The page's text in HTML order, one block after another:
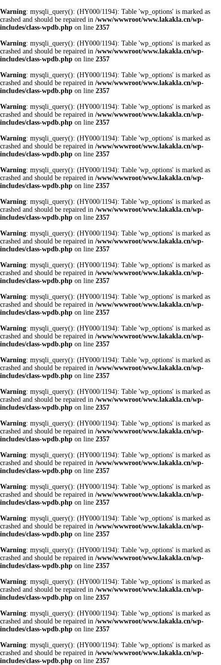
Warning: mysqli_query(): (HY000/1194): Table 'wp_options' is marked as
crashed and should be repaired in /www/wwwroot/www.lakakla.cn/wp-
includes/class-wpdb.php on line 2357
Warning: mysqli_query(): (HY000/1194): Table 'wp_options' is marked as
crashed and should be repaired in /www/wwwroot/www.lakakla.cn/wp-
includes/class-wpdb.php on line 2357
Warning: mysqli_query(): (HY000/1194): Table 'wp_options' is marked as
crashed and should be repaired in /www/wwwroot/www.lakakla.cn/wp-
includes/class-wpdb.php on line 2357
Warning: mysqli_query(): (HY000/1194): Table 'wp_options' is marked as
crashed and should be repaired in /www/wwwroot/www.lakakla.cn/wp-
includes/class-wpdb.php on line 2357
Warning: mysqli_query(): (HY000/1194): Table 'wp_options' is marked as
crashed and should be repaired in /www/wwwroot/www.lakakla.cn/wp-
includes/class-wpdb.php on line 2357
Warning: mysqli_query(): (HY000/1194): Table 'wp_options' is marked as
crashed and should be repaired in /www/wwwroot/www.lakakla.cn/wp-
includes/class-wpdb.php on line 2357
Warning: mysqli_query(): (HY000/1194): Table 'wp_options' is marked as
crashed and should be repaired in /www/wwwroot/www.lakakla.cn/wp-
includes/class-wpdb.php on line 2357
Warning: mysqli_query(): (HY000/1194): Table 'wp_options' is marked as
crashed and should be repaired in /www/wwwroot/www.lakakla.cn/wp-
includes/class-wpdb.php on line 2357
Warning: mysqli_query(): (HY000/1194): Table 'wp_options' is marked as
crashed and should be repaired in /www/wwwroot/www.lakakla.cn/wp-
includes/class-wpdb.php on line 2357
Warning: mysqli_query(): (HY000/1194): Table 'wp_options' is marked as
crashed and should be repaired in /www/wwwroot/www.lakakla.cn/wp-
includes/class-wpdb.php on line 2357
Warning: mysqli_query(): (HY000/1194): Table 'wp_options' is marked as
crashed and should be repaired in /www/wwwroot/www.lakakla.cn/wp-
includes/class-wpdb.php on line 2357
Warning: mysqli_query(): (HY000/1194): Table 'wp_options' is marked as
crashed and should be repaired in /www/wwwroot/www.lakakla.cn/wp-
includes/class-wpdb.php on line 2357
Warning: mysqli_query(): (HY000/1194): Table 'wp_options' is marked as
crashed and should be repaired in /www/wwwroot/www.lakakla.cn/wp-
includes/class-wpdb.php on line 2357
Warning: mysqli_query(): (HY000/1194): Table 'wp_options' is marked as
crashed and should be repaired in /www/wwwroot/www.lakakla.cn/wp-
includes/class-wpdb.php on line 2357
Warning: mysqli_query(): (HY000/1194): Table 'wp_options' is marked as
crashed and should be repaired in /www/wwwroot/www.lakakla.cn/wp-
includes/class-wpdb.php on line 2357
Warning: mysqli_query(): (HY000/1194): Table 'wp_options' is marked as
crashed and should be repaired in /www/wwwroot/www.lakakla.cn/wp-
includes/class-wpdb.php on line 2357
Warning: mysqli_query(): (HY000/1194): Table 'wp_options' is marked as
crashed and should be repaired in /www/wwwroot/www.lakakla.cn/wp-
includes/class-wpdb.php on line 2357
Warning: mysqli_query(): (HY000/1194): Table 'wp_options' is marked as
crashed and should be repaired in /www/wwwroot/www.lakakla.cn/wp-
includes/class-wpdb.php on line 2357
Warning: mysqli_query(): (HY000/1194): Table 'wp_options' is marked as
crashed and should be repaired in /www/wwwroot/www.lakakla.cn/wp-
includes/class-wpdb.php on line 2357
Warning: mysqli_query(): (HY000/1194): Table 'wp_options' is marked as
crashed and should be repaired in /www/wwwroot/www.lakakla.cn/wp-
includes/class-wpdb.php on line 2357
Warning: mysqli_query(): (HY000/1194): Table 'wp_options' is marked as
crashed and should be repaired in /www/wwwroot/www.lakakla.cn/wp-
includes/class-wpdb.php on line 2357